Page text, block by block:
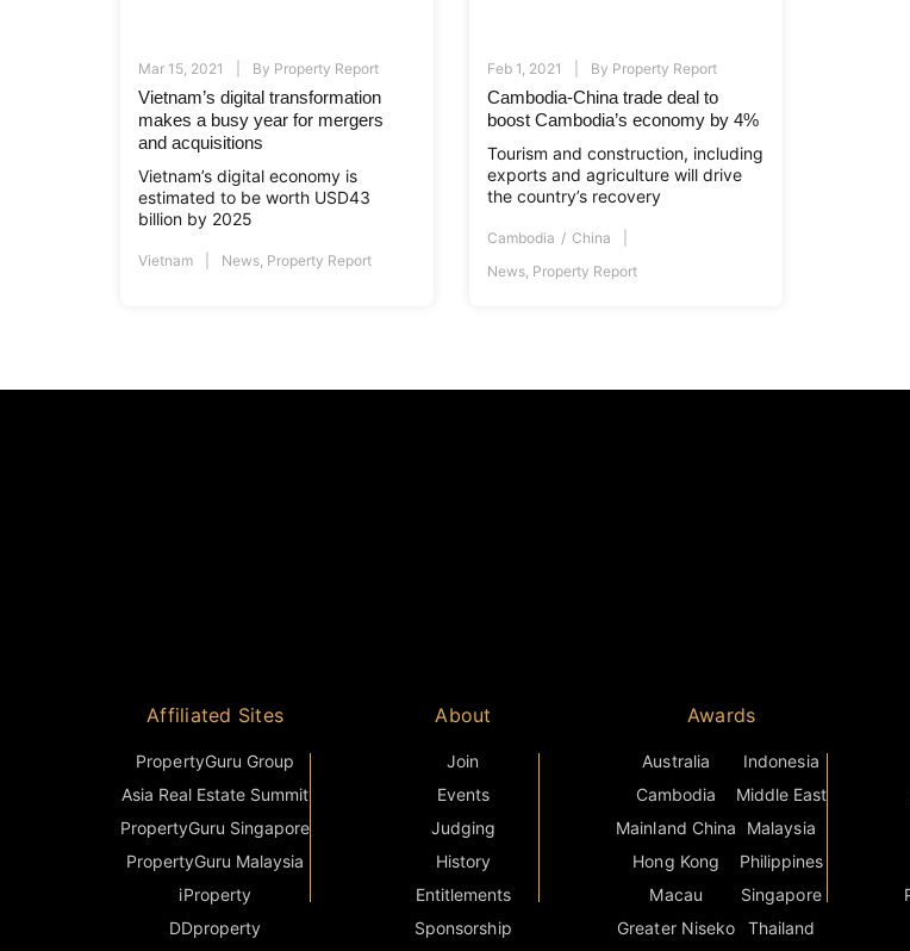
Mar 15, 2021 By Property Report
Vietnam’s digital transformation
makes a busy year for mergers
and acquisitions
Vietnam’s digital economy is
estimated to be worth USD43
billion by 2025
Vietnam News, Property Report
Feb 1, 2021 By Property Report
Cambodia-China trade deal to
boost Cambodia’s economy by 4%
Tourism and construction, including
exports and agriculture will drive
the country’s recovery
Cambodia
China
News, Property Report
Asia Real Estate Summit
PropertyGuru Malaysia
iProperty
DDproperty
Think Of Living
Batdongsan
Events
History
Entitlements
Sponsorship
Terms & Conditions
FAQ
Cambodia
Hong Kong
Macau
Greater Niseko
India
Middle East
Philippines
Singapore
Thailand
Vietnam
Grand Final